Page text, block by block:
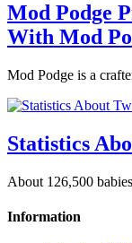
Mod Podge
With Mod
Mod Podge is a
Statistics
About 126,500
Information